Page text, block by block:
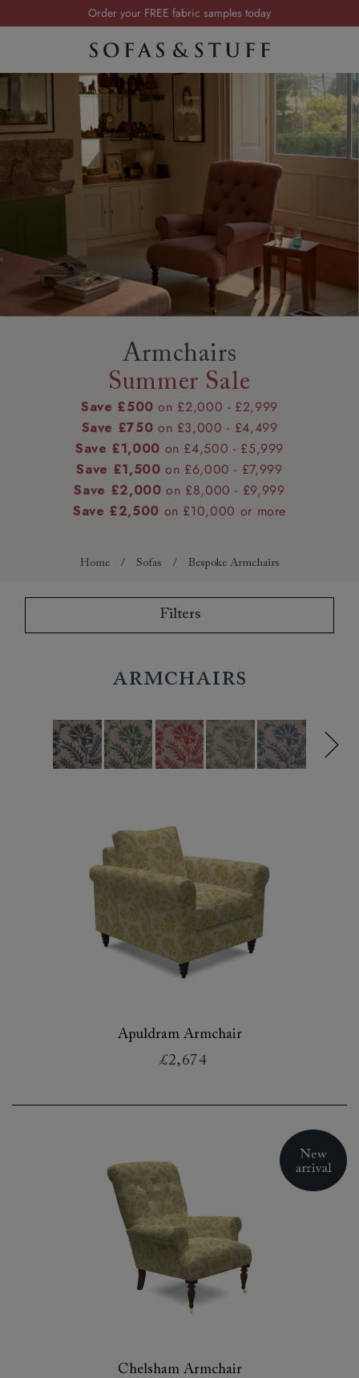
Order your FREE fabric samples today
Visit your local showroom
Summer Sale | Save up to £2,500*
Order your FREE fabric samples today
Armchairs
Summer Sale
Save £500 on £2,000 - £2,999
Save £750 on £3,000 - £4,499
Save £1,000 on £4,500 - £5,999
Save £1,500 on £6,000 - £7,999
Save £2,000 on £8,000 - £9,999
Save £2,500 on £10,000 or more
Home / Sofas / Bespoke Armchairs
Filters
Armchairs
Apuldram Armchair
£2,674
Chelsham Armchair